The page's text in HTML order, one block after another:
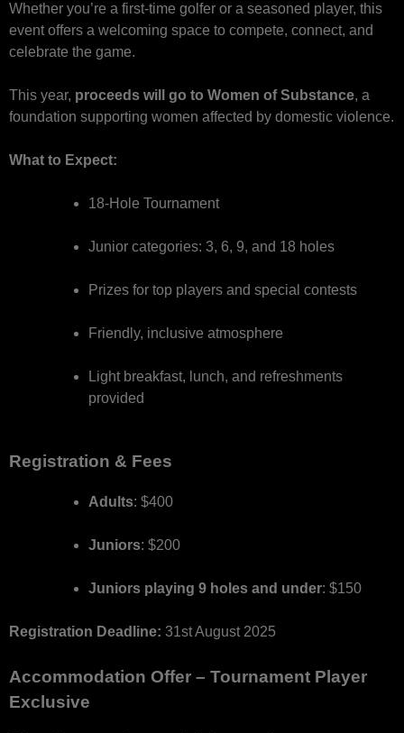
Whether you’re a first-time golfer or a seasoned player, this
event offers a welcoming space to compete, connect, and
celebrate the game.
This year, proceeds will go to Women of Substance, a
foundation supporting women affected by domestic violence.
What to Expect:
18-Hole Tournament
Junior categories: 3, 6, 9, and 18 holes
Prizes for top players and special contests
Friendly, inclusive atmosphere
Light breakfast, lunch, and refreshments
provided
Registration & Fees
Adults: $400
Juniors: $200
Juniors playing 9 holes and under: $150
Registration Deadline: 31st August 2025
Accommodation Offer – Tournament Player
Exclusive